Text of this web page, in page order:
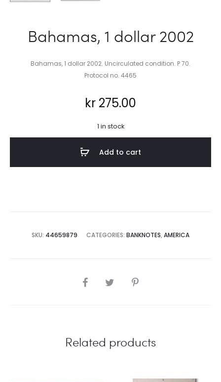
Bahamas, 1 dollar 2002
Bahamas, 1 dollar 2002. Uncirculated condition. P 70.
Protocol no. 4465
kr 275.00
1 in stock
Add to cart
SKU: 44659879 CATEGORIES: BANKNOTES, AMERICA
SHARE
Related products